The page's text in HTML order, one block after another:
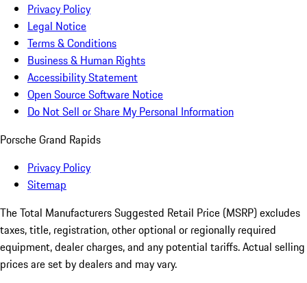
Privacy Policy
Legal Notice
Terms & Conditions
Business & Human Rights
Accessibility Statement
Open Source Software Notice
Do Not Sell or Share My Personal Information
Porsche Grand Rapids
Privacy Policy
Sitemap
The Total Manufacturers Suggested Retail Price (MSRP) excludes
taxes, title, registration, other optional or regionally required
equipment, dealer charges, and any potential tariffs. Actual selling
prices are set by dealers and may vary.